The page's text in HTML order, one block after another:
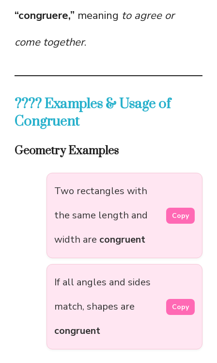
“congruere,” meaning to agree or
come together.
???? Examples & Usage of
Congruent
Geometry Examples
Two rectangles with
the same length and
width are congruent
Copy
If all angles and sides
match, shapes are
congruent
Copy